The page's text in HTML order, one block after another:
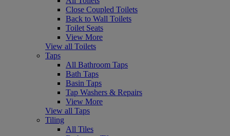
Close Coupled Toilets
Back to Wall Toilets
Toilet Seats
View More
View all Toilets
Taps
All Bathroom Taps
Bath Taps
Basin Taps
Tap Washers & Repairs
View More
View all Taps
Tiling
All Tiles